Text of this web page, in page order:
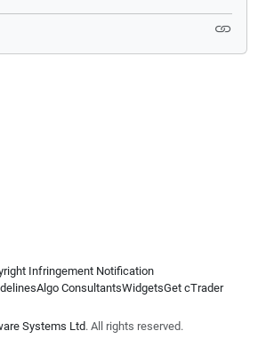
Infringement Notification
Algo ConsultantsWidgetsGet cTrader
Systems Ltd. All rights reserved.